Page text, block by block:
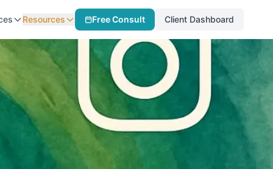
Resources Free Consult Client Dashboard